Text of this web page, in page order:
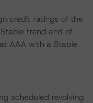
credit ratings of the
trend and of
AAA with a Stable
scheduled revolving